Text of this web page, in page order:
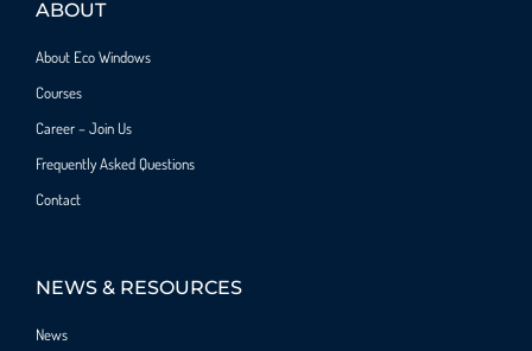
ABOUT
About Eco Windows
Courses
Career – Join Us
Frequently Asked Questions
Contact
NEWS & RESOURCES
News